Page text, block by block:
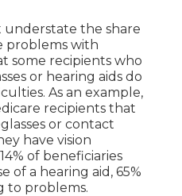
understate the share
problems with
some recipients who
or hearing aids do
As an example,
recipients that
or contact
have vision
of beneficiaries
of a hearing aid, 65%
to problems.